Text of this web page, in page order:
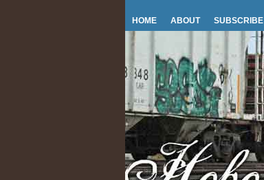
HOME ABOUT SUBSCRIBE